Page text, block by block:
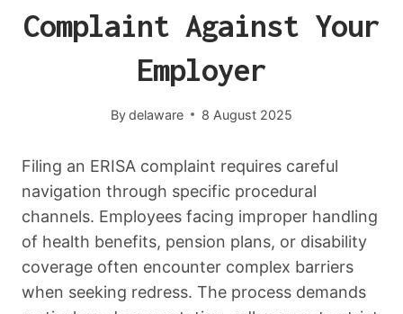
Complaint Against Your
Employer
Bydelaware 8 August 2025
Filing an ERISA complaint requires careful
navigation through specific procedural
channels. Employees facing improper handling
of health benefits, pension plans, or disability
coverage often encounter complex barriers
when seeking redress. The process demands